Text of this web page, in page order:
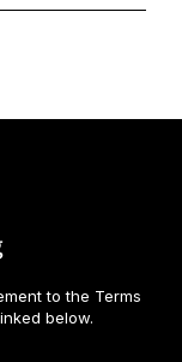
to the Terms
below.